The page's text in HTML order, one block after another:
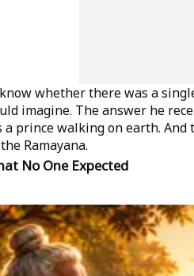
whether there was a
imagine. The answer he
a prince walking on earth.
Ramayana.
No One Expected